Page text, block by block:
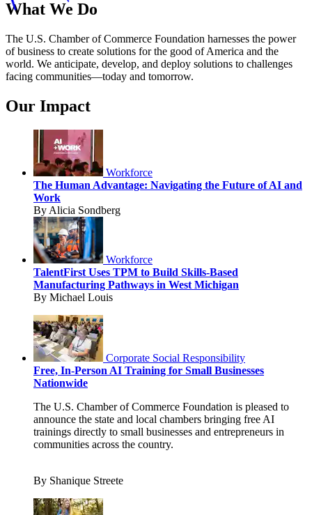
What We Do
The U.S. Chamber of Commerce Foundation harnesses the power
of business to create solutions for the good of America and the
world. We anticipate, develop, and deploy solutions to challenges
facing communities—today and tomorrow.
Our Impact
Workforce
The Human Advantage: Navigating the Future of AI and
Work
By Alicia Sondberg
Workforce
TalentFirst Uses TPM to Build Skills-Based
Manufacturing Pathways in West Michigan
By Michael Louis
Corporate Social Responsibility
Free, In-Person AI Training for Small Businesses
Nationwide
The U.S. Chamber of Commerce Foundation is pleased to
announce the state and local chambers bringing free AI
trainings directly to small businesses and entrepreneurs in
communities across the country.
By Shanique Streete